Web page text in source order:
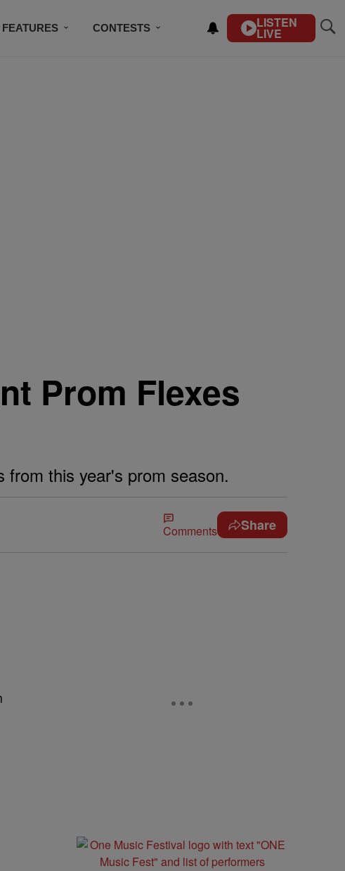
CONTESTS LISTEN
LIVE
Prom Flexes
from this year's prom season.
Comments Share